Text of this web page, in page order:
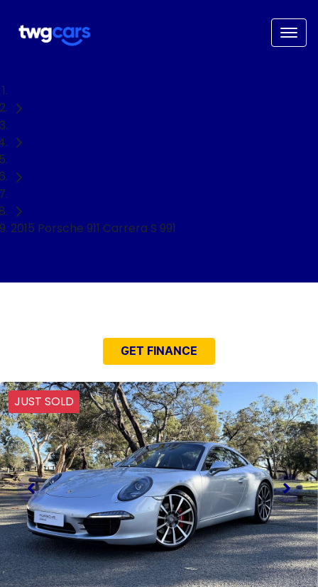
2015 Porsche 911 Carrera S 991
GET FINANCE
JUST SOLD